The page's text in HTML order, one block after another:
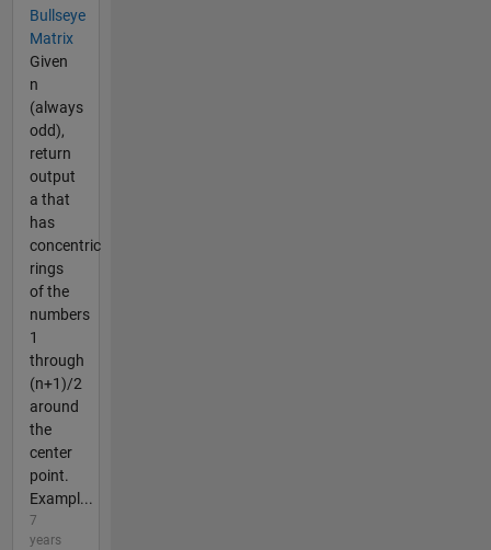
Bullseye
Matrix
Given
n
(always
odd),
return
output
a that
has
concentric
rings
of the
numbers
1
through
(n+1)/2
around
the
center
point.
Exampl...
7
years